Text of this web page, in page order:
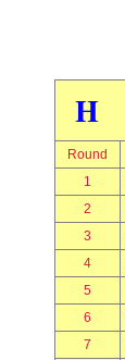
H
Round
1
2
3
4
5
6
7